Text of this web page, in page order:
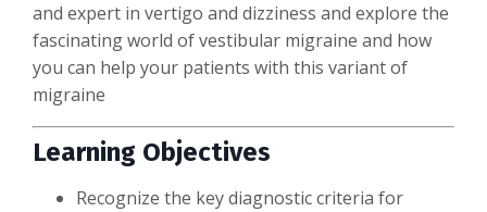
and expert in vertigo and dizziness and explore the
fascinating world of vestibular migraine and how
you can help your patients with this variant of
migraine
Learning Objectives
Recognize the key diagnostic criteria for